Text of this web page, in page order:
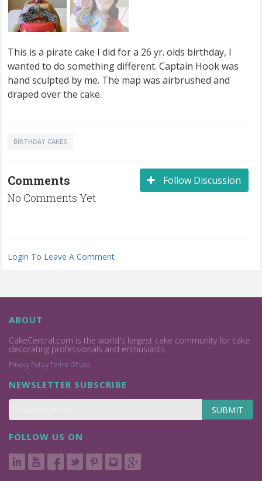
This is a pirate cake I did for a 26 yr. olds birthday, I
wanted to do something different. Captain Hook was
hand sculpted by me. The map was airbrushed and
draped over the cake.
BIRTHDAY CAKES
Follow Discussion
Comments
No Comments Yet
Login To Leave A Comment
ABOUT
CakeCentral.com is the world's largest cake community for cake
decorating professionals and enthusiasts.
Privacy Policy Terms Of Use
NEWSLETTER SUBSCRIBE
SUBMIT
FOLLOW US ON